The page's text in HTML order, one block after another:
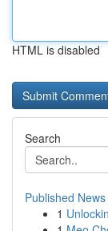
HTML is disabled
Search
Published News
1